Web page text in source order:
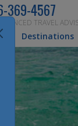
369-4567
TRAVEL
Destinations